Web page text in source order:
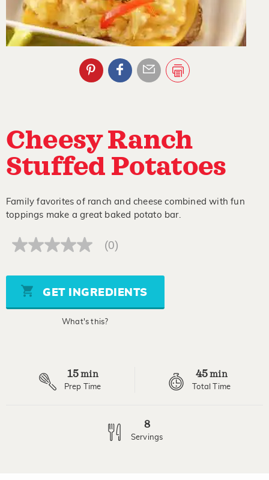
Cheesy Ranch
Stuffed Potatoes
Family favorites of ranch and cheese combined with fun
toppings make a great baked potato bar.
No
Same
page
link.
(0)
GET INGREDIENTS
What's this?
15min
Prep Time
45min
Total Time
8
Servings